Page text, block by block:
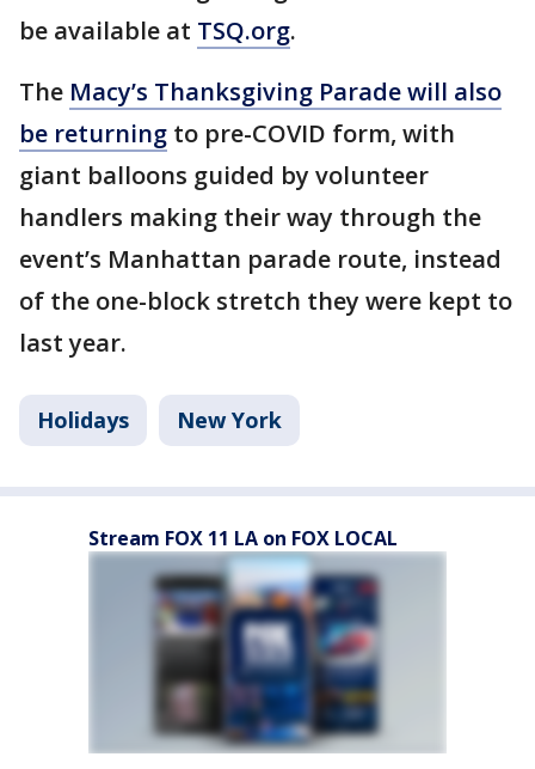
be available at TSQ.org.
The Macy’s Thanksgiving Parade will also
be returning to pre-COVID form, with
giant balloons guided by volunteer
handlers making their way through the
event’s Manhattan parade route, instead
of the one-block stretch they were kept to
last year.
Holidays New York
Stream FOX 11 LA on FOX LOCAL